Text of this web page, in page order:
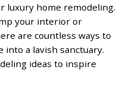
luxury home remodeling.
your interior or
are countless ways to
into a lavish sanctuary.
ideas to inspire